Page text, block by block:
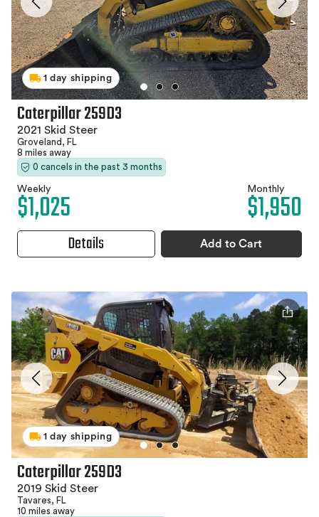
1 day shipping
Caterpillar 259D3
2021 Skid Steer
Groveland, FL
8 miles away
0 cancels in the past 3 months
Weekly
$1,025 Monthly
$1,950
Details Add to Cart
1 day shipping
Caterpillar 259D3
2019 Skid Steer
Tavares, FL
10 miles away